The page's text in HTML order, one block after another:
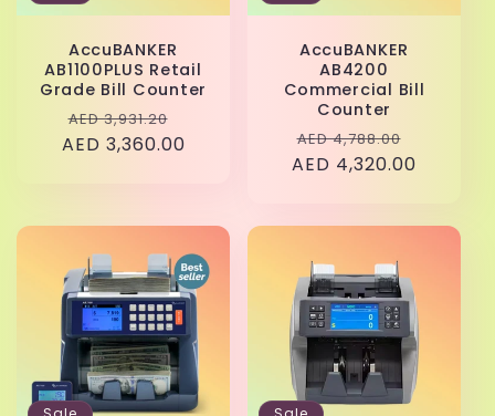
AccuBANKER
AB1100PLUS Retail
Grade Bill Counter
Regular
price
AED 3,931.20
price
AED 3,360.00
AccuBANKER
AB4200
Commercial Bill
Counter
Regular
price
AED 4,788.00
price
AED 4,320.00